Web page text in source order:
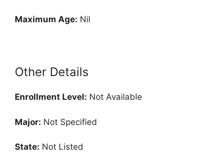
Maximum Age: Nil
Other Details
Enrollment Level: Not Available
Major: Not Specified
State: Not Listed